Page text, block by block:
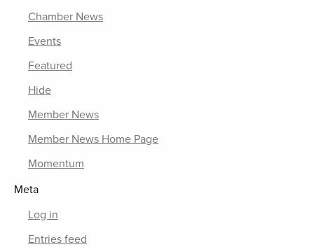
Chamber News
Events
Featured
Hide
Member News
Member News Home Page
Momentum
Meta
Log in
Entries feed